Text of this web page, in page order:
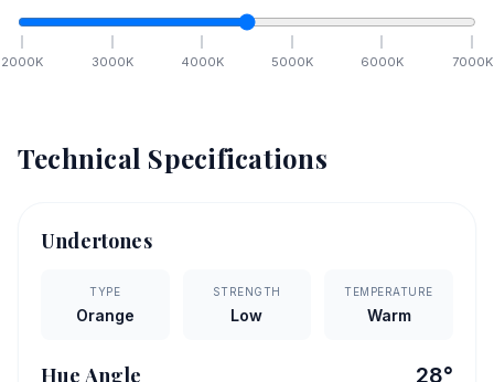
2000K 3000K 4000K 5000K 6000K 7000K
Technical Specifications
Undertones
TYPE
Orange
STRENGTH
Low
TEMPERATURE
Warm
Hue Angle 28°